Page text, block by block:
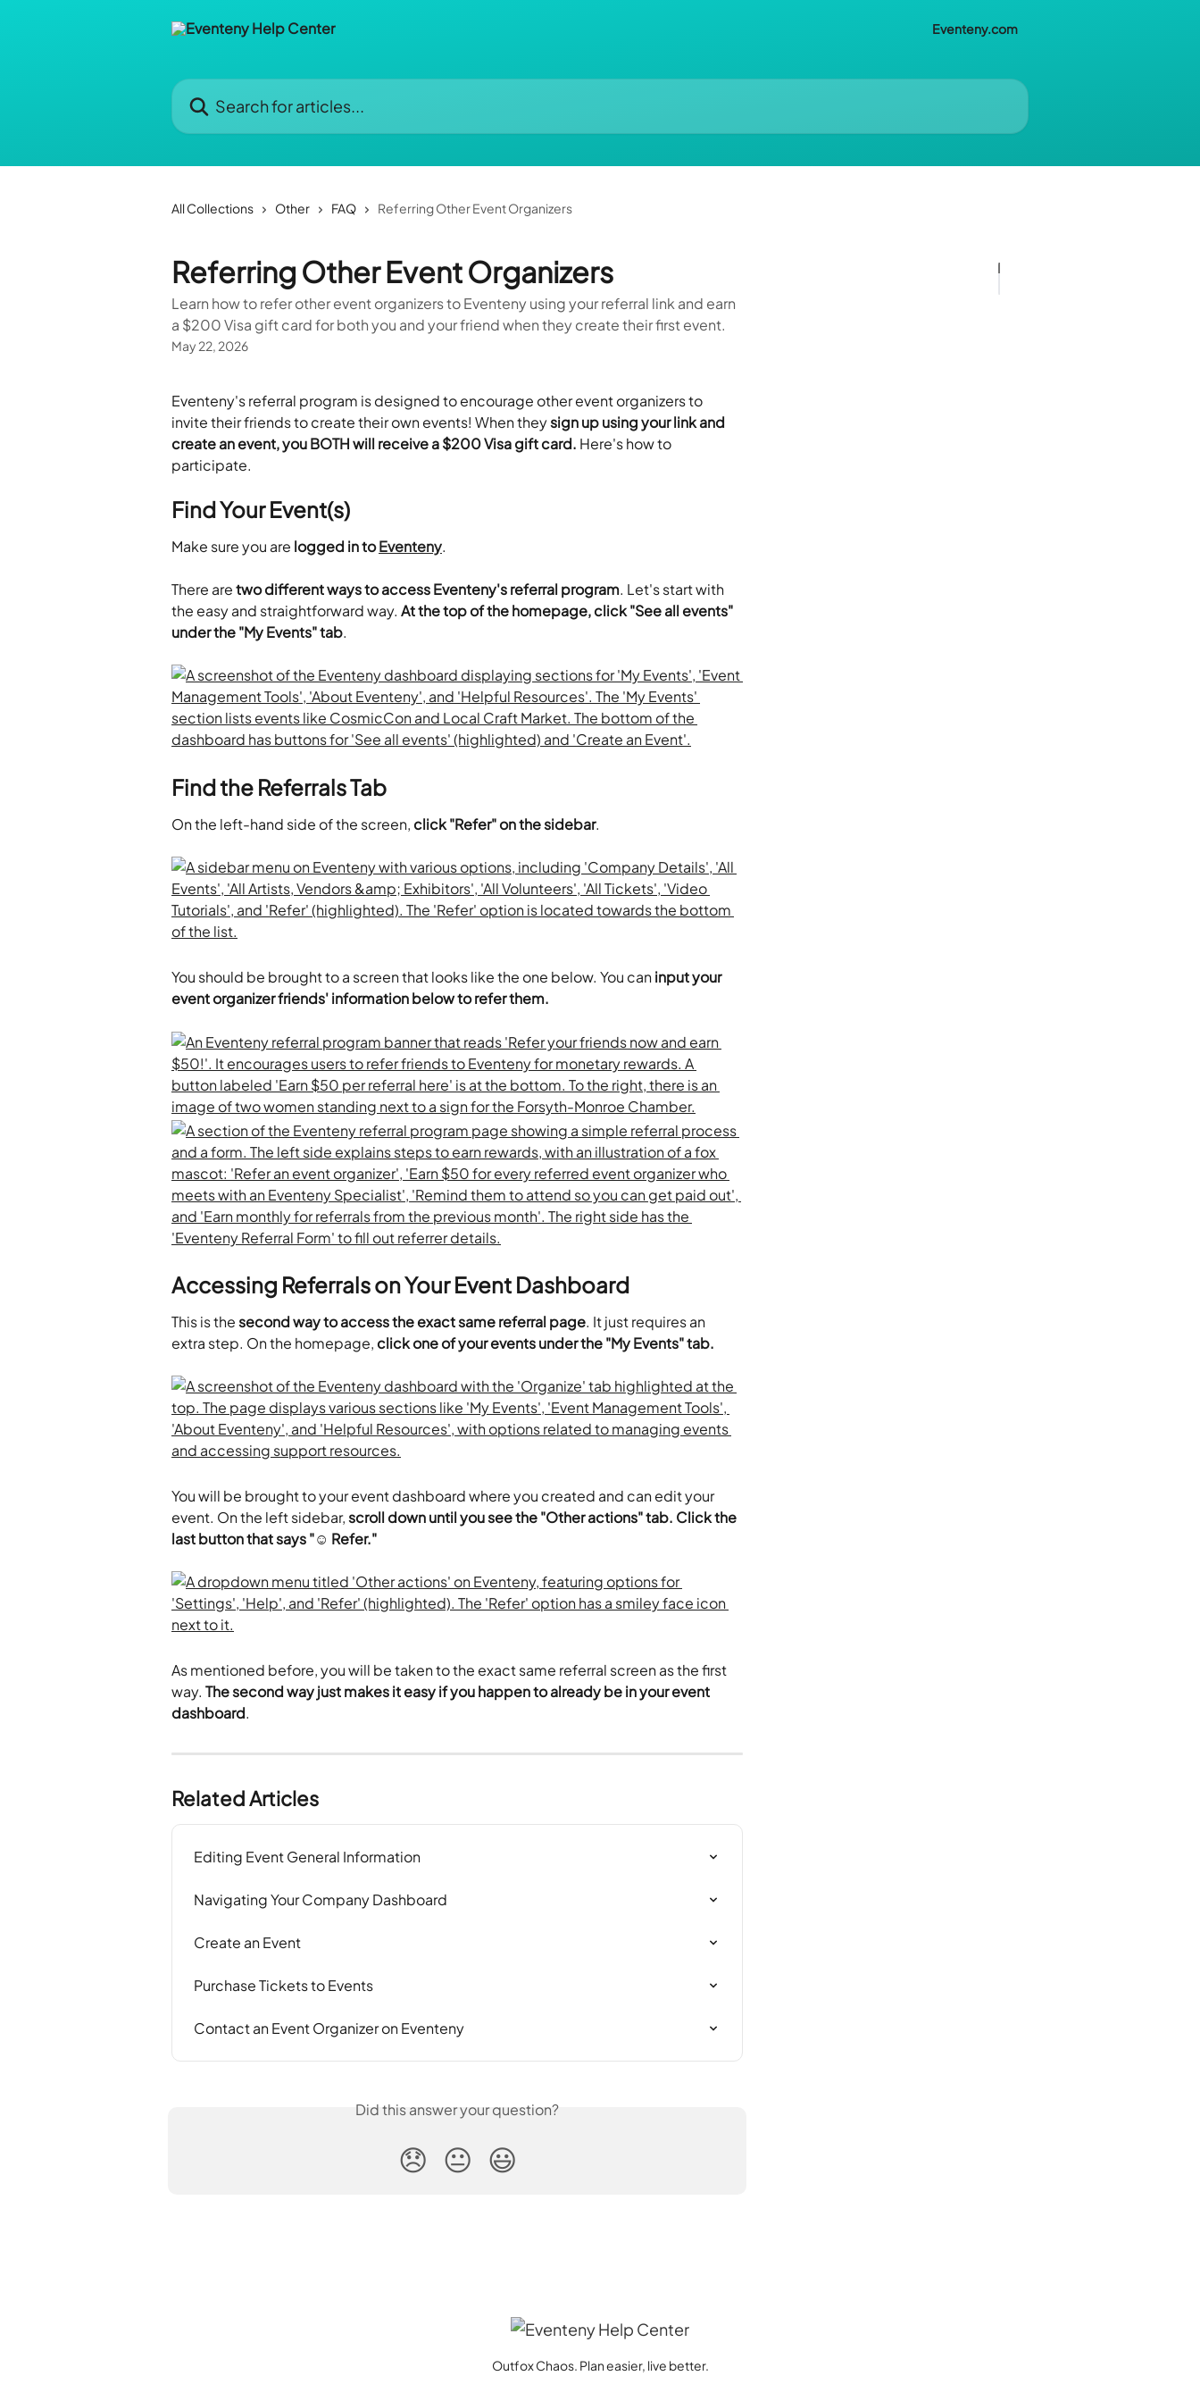
Eventeny.com
Search for articles...
All Collections Other FAQ Referring Other Event Organizers
Referring Other Event Organizers
Learn how to refer other event organizers to Eventeny using your referral link and earn
a $200 Visa gift card for both you and your friend when they create their first event.
May 22, 2026
Eventeny's referral program is designed to encourage other event organizers to
invite their friends to create their own events! When they sign up using your link and
create an event, you BOTH will receive a $200 Visa gift card. Here's how to
participate.
Find Your Event(s)
Make sure you are logged in to Eventeny.
​There are two different ways to access Eventeny's referral program. Let's start with
the easy and straightforward way. At the top of the homepage, click "See all events"
under the "My Events" tab.
Find the Referrals Tab
On the left-hand side of the screen, click "Refer" on the sidebar.
You should be brought to a screen that looks like the one below. You can input your
event organizer friends' information below to refer them.
Accessing Referrals on Your Event Dashboard
This is the second way to access the exact same referral page. It just requires an
extra step. On the homepage, click one of your events under the "My Events" tab.
You will be brought to your event dashboard where you created and can edit your
event. On the left sidebar, scroll down until you see the "Other actions" tab. Click the
last button that says "☺ Refer."
As mentioned before, you will be taken to the exact same referral screen as the first
way. The second way just makes it easy if you happen to already be in your event
dashboard.
Related Articles
Editing Event General Information
Navigating Your Company Dashboard
Create an Event
Purchase Tickets to Events
Contact an Event Organizer on Eventeny
Did this answer your question?
😞 😐 😃
Outfox Chaos. Plan easier, live better.